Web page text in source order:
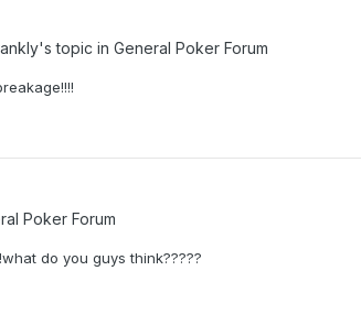
's topic in General Poker Forum
Poker Forum
do you guys think?????